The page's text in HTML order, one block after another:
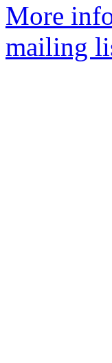
More
mailing